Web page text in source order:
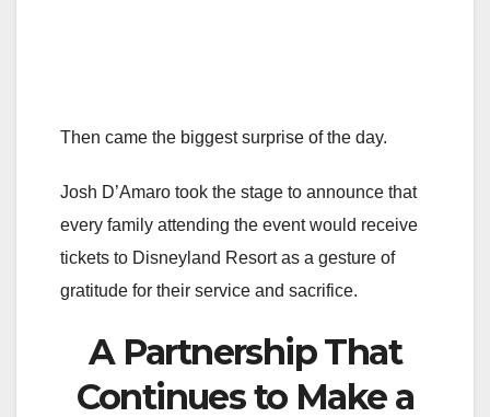
Then came the biggest surprise of the day.
Josh D’Amaro took the stage to announce that
every family attending the event would receive
tickets to Disneyland Resort as a gesture of
gratitude for their service and sacrifice.
A Partnership That
Continues to Make a